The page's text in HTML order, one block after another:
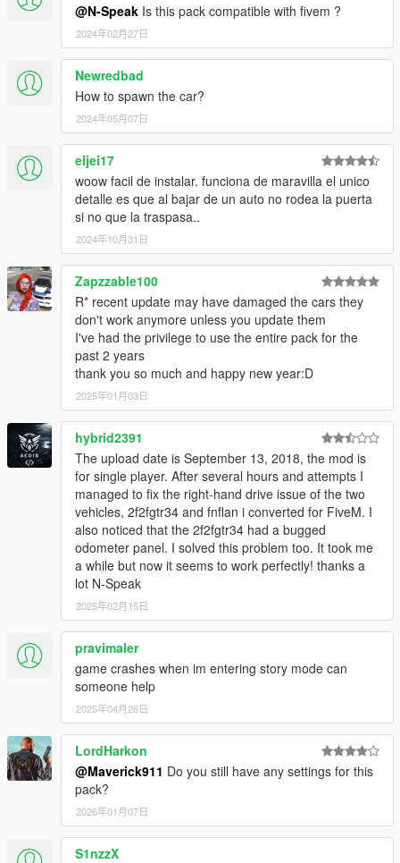
@N-Speak Is this pack compatible with fivem ?
2024年02月27日
Newredbad
How to spawn the car?
2024年05月07日
eljei17
woow facil de instalar. funciona de maravilla el unico
detalle es que al bajar de un auto no rodea la puerta
si no que la traspasa..
2024年10月31日
Zapzzable100
R* recent update may have damaged the cars they
don't work anymore unless you update them
I've had the privilege to use the entire pack for the
past 2 years
thank you so much and happy new year:D
2025年01月03日
hybrid2391
The upload date is September 13, 2018, the mod is
for single player. After several hours and attempts I
managed to fix the right-hand drive issue of the two
vehicles, 2f2fgtr34 and fnflan i converted for FiveM. I
also noticed that the 2f2fgtr34 had a bugged
odometer panel. I solved this problem too. It took me
a while but now it seems to work perfectly! thanks a
lot N-Speak
2025年02月15日
pravimaler
game crashes when im entering story mode can
someone help
2025年04月26日
LordHarkon
@Maverick911 Do you still have any settings for this
pack?
2026年01月07日
S1nzzX